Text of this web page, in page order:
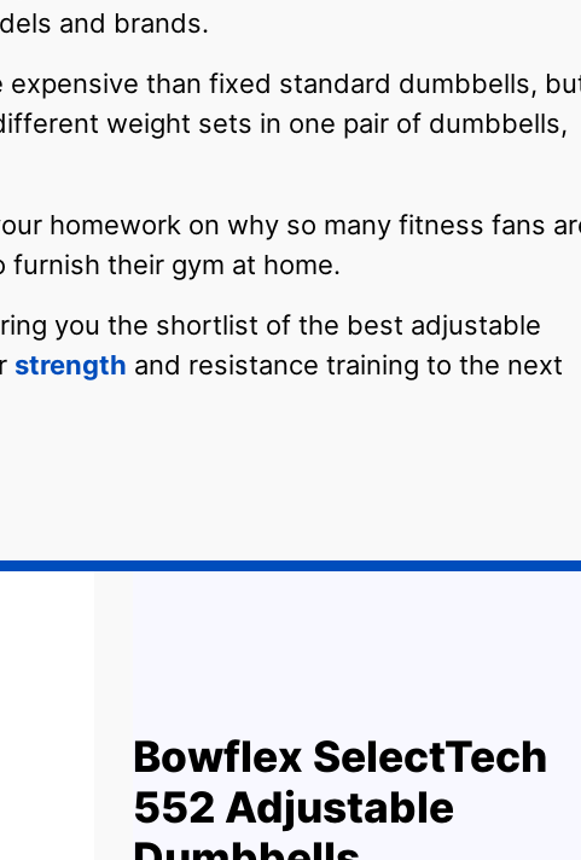
and brands.
than fixed standard dumbbells,
weight sets in one pair of dumbbells,
homework on why so many fitness fans
their gym at home.
you the shortlist of the best adjustable
strength and resistance training to the next
Bowflex SelectTech
552 Adjustable